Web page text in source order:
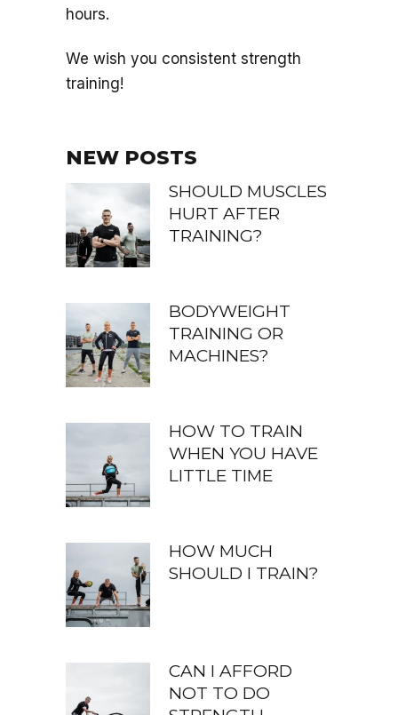
hours.
We wish you consistent strength
training!
NEW POSTS
SHOULD MUSCLES
HURT AFTER
TRAINING?
BODYWEIGHT
TRAINING OR
MACHINES?
HOW TO TRAIN
WHEN YOU HAVE
LITTLE TIME
HOW MUCH
SHOULD I TRAIN?
CAN I AFFORD
NOT TO DO